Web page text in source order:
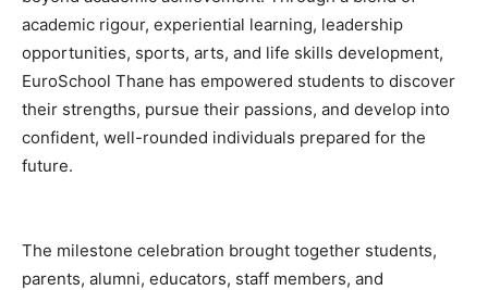
academic rigour, experiential learning, leadership
opportunities, sports, arts, and life skills development,
EuroSchool Thane has empowered students to discover
their strengths, pursue their passions, and develop into
confident, well-rounded individuals prepared for the
future.
The milestone celebration brought together students,
parents, alumni, educators, staff members, and